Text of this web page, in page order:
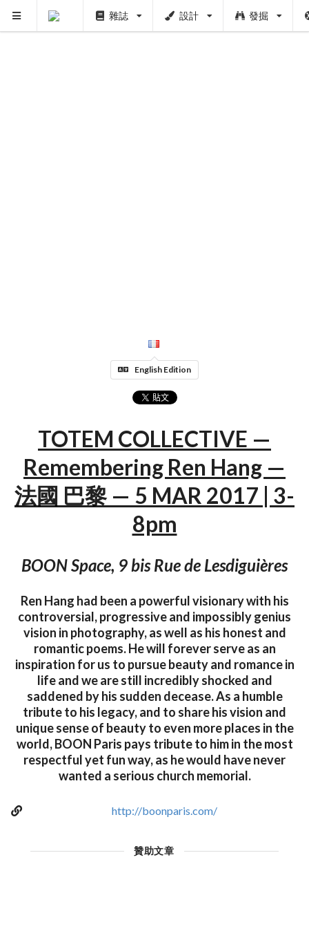
雜誌 設計 發掘
English Edition
TOTEM COLLECTIVE —
Remembering Ren Hang —
法國 巴黎 — 5 MAR 2017 | 3-
8pm
BOON Space, 9 bis Rue de Lesdiguières
Ren Hang had been a powerful visionary with his
controversial, progressive and impossibly genius
vision in photography, as well as his honest and
romantic poems. He will forever serve as an
inspiration for us to pursue beauty and romance in
life and we are still incredibly shocked and
saddened by his sudden decease. As a humble
tribute to his legacy, and to share his vision and
unique sense of beauty to even more places in the
world, BOON Paris pays tribute to him in the most
respectful yet fun way, as he would have never
wanted a serious church memorial.
http://boonparis.com/
贊助文章